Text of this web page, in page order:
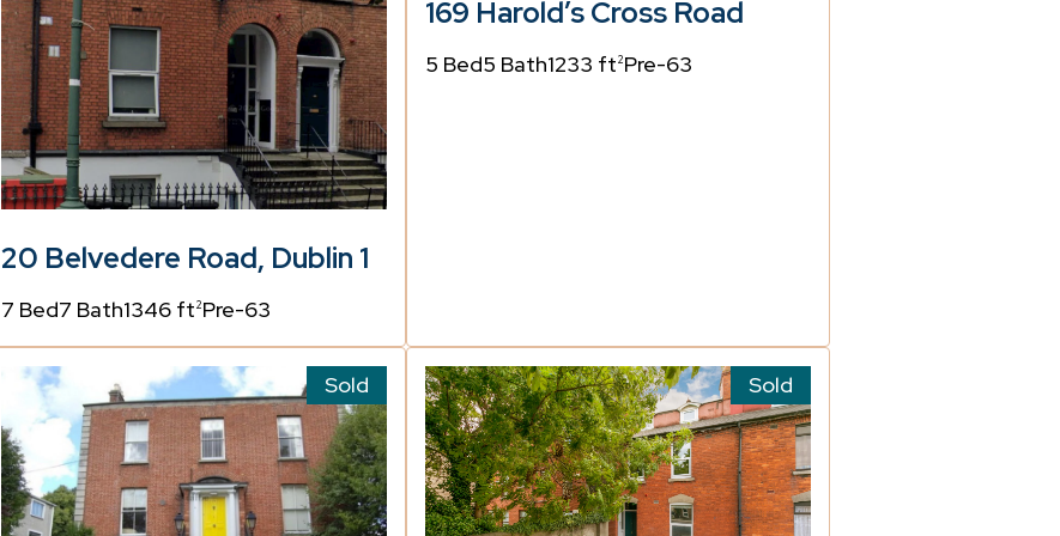
20 Belvedere Road, Dublin 1
7 Bed7 Bath1346 ft2Pre-63
169 Harold’s Cross Road
5 Bed5 Bath1233 ft2Pre-63
Sold Sold